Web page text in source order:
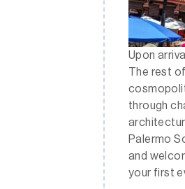
Upon
The rest
through
Palermo
and
your first